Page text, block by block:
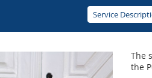
Service
The
the